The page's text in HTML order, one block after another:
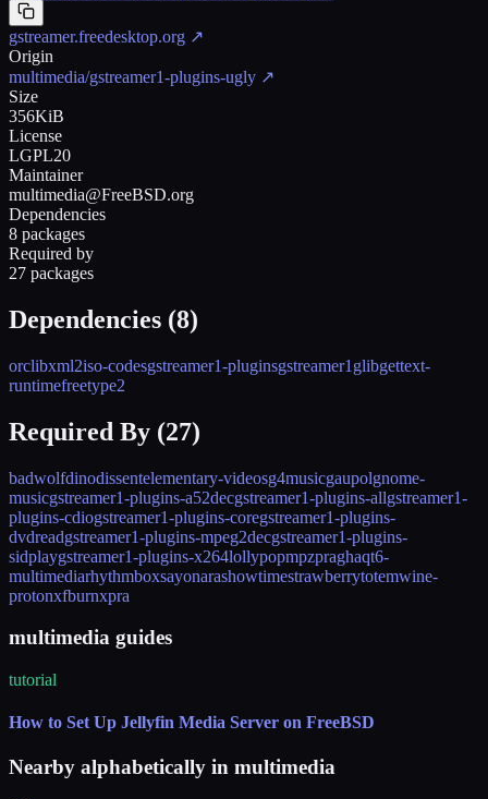
gstreamer.freedesktop.org ↗
Origin
multimedia/gstreamer1-plugins-ugly ↗
Size
356KiB
License
LGPL20
Maintainer
multimedia@FreeBSD.org
Dependencies
8 packages
Required by
27 packages
Dependencies (8)
orclibxml2iso-codesgstreamer1-pluginsgstreamer1 glibgettext-
runtimefreetype2
Required By (27)
badwolfdinodissentelementary-videosg4musicgaupolgnome-
musicgstreamer1-plugins-a52decgstreamer1-plugins-allgstreamer1-
plugins-cdiogstreamer1-plugins-coregstreamer1-plugins-
dvdreadgstreamer1-plugins-mpeg2decgstreamer1-plugins-
sidplaygstreamer1-plugins-x264lollypopmpzpraghaqt6-
multimediarhythmboxsayonarashowtimestrawberrytotemwine-
protonxfburnxpra
multimedia guides
tutorial
How to Set Up Jellyfin Media Server on FreeBSD
Nearby alphabetically in multimedia